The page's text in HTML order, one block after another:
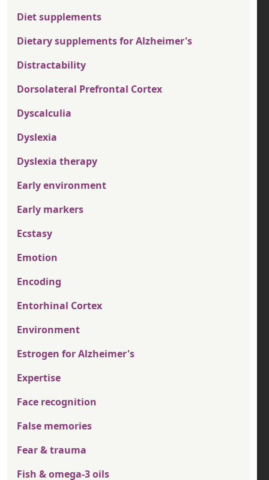
Diet supplements
Dietary supplements for Alzheimer's
Distractability
Dorsolateral Prefrontal Cortex
Dyscalculia
Dyslexia
Dyslexia therapy
Early environment
Early markers
Ecstasy
Emotion
Encoding
Entorhinal Cortex
Environment
Estrogen for Alzheimer's
Expertise
Face recognition
False memories
Fear & trauma
Fish & omega-3 oils